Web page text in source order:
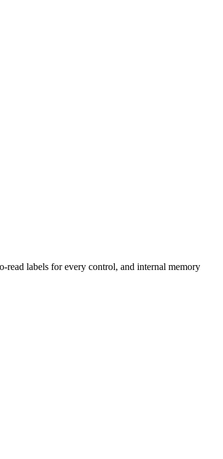
read labels for every control, and internal memory